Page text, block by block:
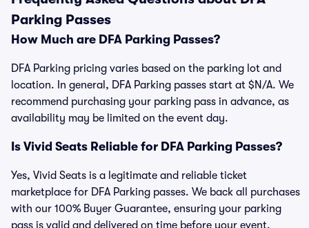
Parking Passes
How Much are DFA Parking Passes?
DFA Parking pricing varies based on the parking lot and
location. In general, DFA Parking passes start at $N/A. We
recommend purchasing your parking pass in advance, as
availability may be limited on the event day.
Is Vivid Seats Reliable for DFA Parking Passes?
Yes, Vivid Seats is a legitimate and reliable ticket
marketplace for DFA Parking passes. We back all purchases
with our 100% Buyer Guarantee, ensuring your parking
pass is valid and delivered on time before your event.